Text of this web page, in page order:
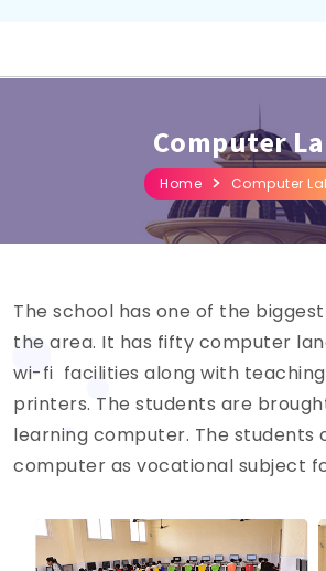
Computer
Home Computer
The school has one of the
the area. It has fifty computer
wi-fi facilities along with teaching
printers. The students are
learning computer. The students
computer as vocational subject